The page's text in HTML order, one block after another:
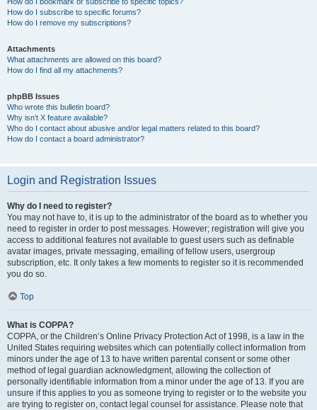
How do I subscribe to specific forums?
How do I remove my subscriptions?
Attachments
What attachments are allowed on this board?
How do I find all my attachments?
phpBB Issues
Who wrote this bulletin board?
Why isn’t X feature available?
Who do I contact about abusive and/or legal matters related to this board?
How do I contact a board administrator?
Login and Registration Issues
Why do I need to register?
You may not have to, it is up to the administrator of the board as to whether you
need to register in order to post messages. However; registration will give you
access to additional features not available to guest users such as definable
avatar images, private messaging, emailing of fellow users, usergroup
subscription, etc. It only takes a few moments to register so it is recommended
you do so.
Top
What is COPPA?
COPPA, or the Children’s Online Privacy Protection Act of 1998, is a law in the
United States requiring websites which can potentially collect information from
minors under the age of 13 to have written parental consent or some other
method of legal guardian acknowledgment, allowing the collection of
personally identifiable information from a minor under the age of 13. If you are
unsure if this applies to you as someone trying to register or to the website you
are trying to register on, contact legal counsel for assistance. Please note that